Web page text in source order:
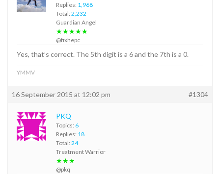
Replies: 1,968
Total: 2,232
Guardian Angel
★★★★★
@fixhepc
Yes, that’s correct. The 5th digit is a 6 and the 7th is a 0.
YMMV
16 September 2015 at 12:02 pm #1304
PKQ
Topics: 6
Replies: 18
Total: 24
Treatment Warrior
★★★
@pkq